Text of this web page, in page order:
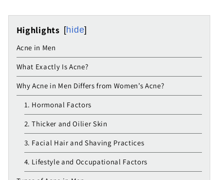
Highlights hide
Acne in Men
What Exactly Is Acne?
Why Acne in Men Differs from Women’s Acne?
1. Hormonal Factors
2. Thicker and Oilier Skin
3. Facial Hair and Shaving Practices
4. Lifestyle and Occupational Factors